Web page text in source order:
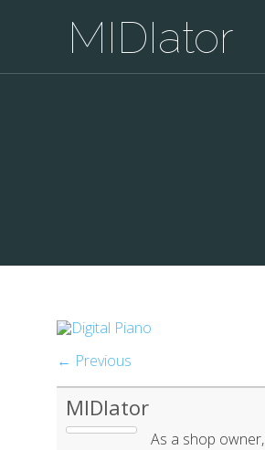
MIDIator
← Previous
MIDIator
As a shop